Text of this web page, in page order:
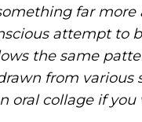
far more
attempt to
the same
from various
oral collage if you